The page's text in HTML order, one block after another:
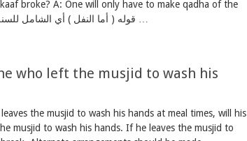
broke? A: One will only have to make qadha of the
who left the musjid to wash his
the musjid to wash his hands at meal times, will his
musjid to wash his hands. If he leaves the musjid to